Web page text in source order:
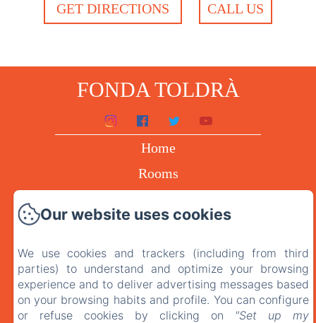
GET DIRECTIONS CALL US
FONDA TOLDRÀ
Home
Rooms
Contact
Privacy policy
Legal advice
Our website uses cookies
We use cookies and trackers (including from third
parties) to understand and optimize your browsing
experience and to deliver advertising messages based
on your browsing habits and profile. You can configure
or refuse cookies by clicking on "Set up my